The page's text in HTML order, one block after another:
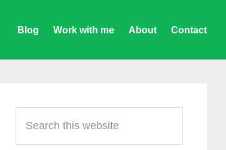
Blog Work with me About Contact
Sidebar
this
website